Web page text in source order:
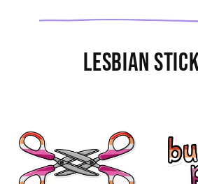
Lesbian